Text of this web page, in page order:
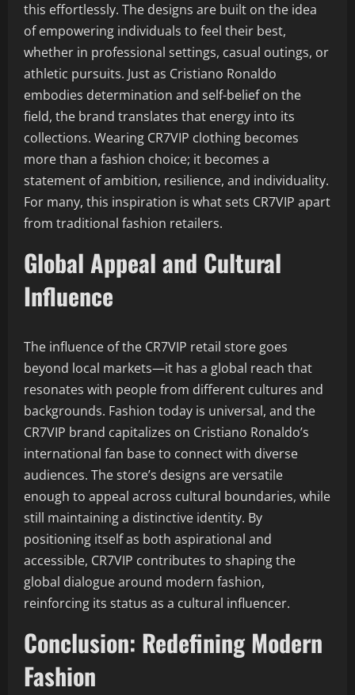
this effortlessly. The designs are built on the idea
of empowering individuals to feel their best,
whether in professional settings, casual outings, or
athletic pursuits. Just as Cristiano Ronaldo
embodies determination and self-belief on the
field, the brand translates that energy into its
collections. Wearing CR7VIP clothing becomes
more than a fashion choice; it becomes a
statement of ambition, resilience, and individuality.
For many, this inspiration is what sets CR7VIP apart
from traditional fashion retailers.
Global Appeal and Cultural
Influence
The influence of the CR7VIP retail store goes
beyond local markets—it has a global reach that
resonates with people from different cultures and
backgrounds. Fashion today is universal, and the
CR7VIP brand capitalizes on Cristiano Ronaldo’s
international fan base to connect with diverse
audiences. The store’s designs are versatile
enough to appeal across cultural boundaries, while
still maintaining a distinctive identity. By
positioning itself as both aspirational and
accessible, CR7VIP contributes to shaping the
global dialogue around modern fashion,
reinforcing its status as a cultural influencer.
Conclusion: Redefining Modern
Fashion